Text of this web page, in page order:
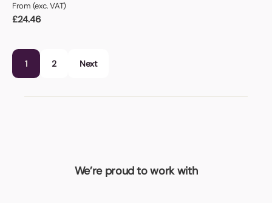
From (exc. VAT)
£24.46
1 2 Next
We’re proud to work with